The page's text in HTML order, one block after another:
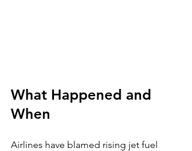
What Happened and
When
Airlines have blamed rising jet fuel